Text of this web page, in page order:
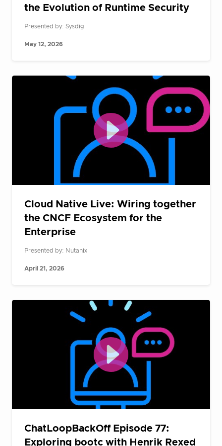
the Evolution of Runtime Security
Presented by: Sysdig
May 12, 2026
Cloud Native Live: Wiring together
the CNCF Ecosystem for the
Enterprise
Presented by: Nutanix
April 21, 2026
ChatLoopBackOff Episode 77:
Exploring bootc with Henrik Rexed